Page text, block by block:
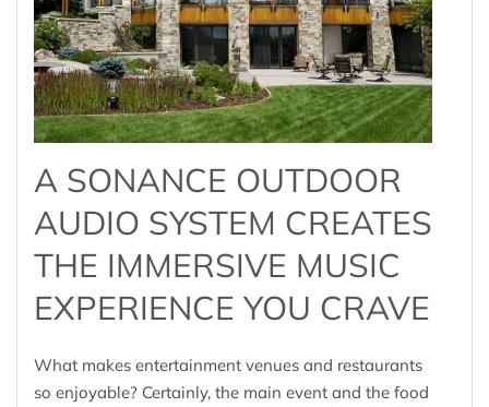
A SONANCE OUTDOOR
AUDIO SYSTEM CREATES
THE IMMERSIVE MUSIC
EXPERIENCE YOU CRAVE
What makes entertainment venues and restaurants
so enjoyable? Certainly, the main event and the food